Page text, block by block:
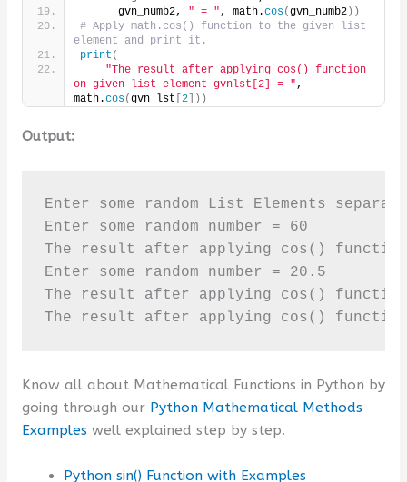
      gvn_numb2,
" = ", math.cos(gvn_numb2))
# Apply math.cos() function to the given list
element and print it.
print (
"The result after applying cos() function
on given list element gvnlst[2] = ",
math.cos(gvn_lst 2]))
Output:
Enter some random List Elements
Enter some random number = 60
The result after applying cos() function
Enter some random number = 20.5
The result after applying cos() function
The result after applying cos() function
Know all about Mathematical Functions in Python by
going through our Python Mathematical Methods
Examples well explained step by step.
Python sin() Function with Examples